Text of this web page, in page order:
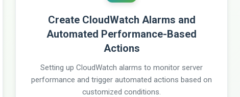
Create CloudWatch Alarms and
Automated Performance-Based
Actions
Setting up CloudWatch alarms to monitor server
performance and trigger automated actions based on
customized conditions.